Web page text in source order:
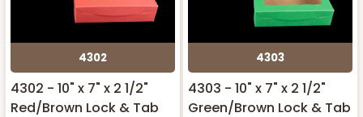
4302
4302 - 10" x 7" x 2 1/2"
Red/Brown Lock & Tab
4303
4303 - 10" x 7" x 2 1/2"
Green/Brown Lock & Tab